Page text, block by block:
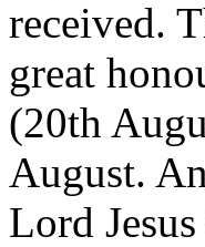
received.
great
(20th
August.
Lord